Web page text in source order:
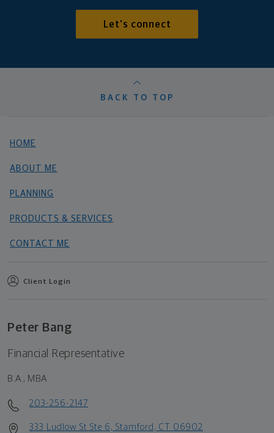
Let's connect
BACK TO TOP
HOME
ABOUT ME
PLANNING
PRODUCTS & SERVICES
CONTACT ME
Client Login
Peter Bang
Financial Representative
B.A., MBA
203-256-2147
333 Ludlow St Ste 6, Stamford, CT 06902